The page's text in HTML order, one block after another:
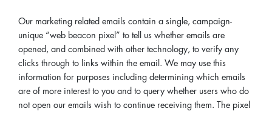
Our marketing related emails contain a single, campaign-
unique “web beacon pixel” to tell us whether emails are
opened, and combined with other technology, to verify any
clicks through to links within the email. We may use this
information for purposes including determining which emails
are of more interest to you and to query whether users who do
not open our emails wish to continue receiving them. The pixel